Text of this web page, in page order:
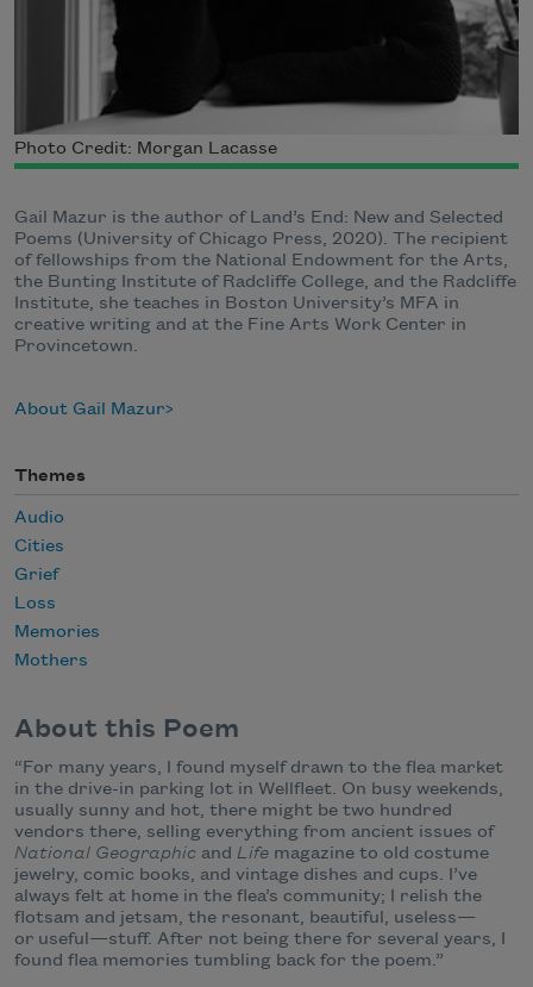
Photo Credit: Morgan Lacasse
Gail Mazur is the author of Land’s End: New and Selected
Poems (University of Chicago Press, 2020). The recipient
of fellowships from the National Endowment for the Arts,
the Bunting Institute of Radcliffe College, and the Radcliffe
Institute, she teaches in Boston University’s MFA in
creative writing and at the Fine Arts Work Center in
Provincetown.
About Gail Mazur
Themes
Audio
Cities
Grief
Loss
Memories
Mothers
About this Poem
“For many years, I found myself drawn to the flea market
in the drive-in parking lot in Wellfleet. On busy weekends,
usually sunny and hot, there might be two hundred
vendors there, selling everything from ancient issues of
National Geographic and Life magazine to old costume
jewelry, comic books, and vintage dishes and cups. I’ve
always felt at home in the flea’s community; I relish the
flotsam and jetsam, the resonant, beautiful, useless—
or useful—stuff. After not being there for several years, I
found flea memories tumbling back for the poem.”